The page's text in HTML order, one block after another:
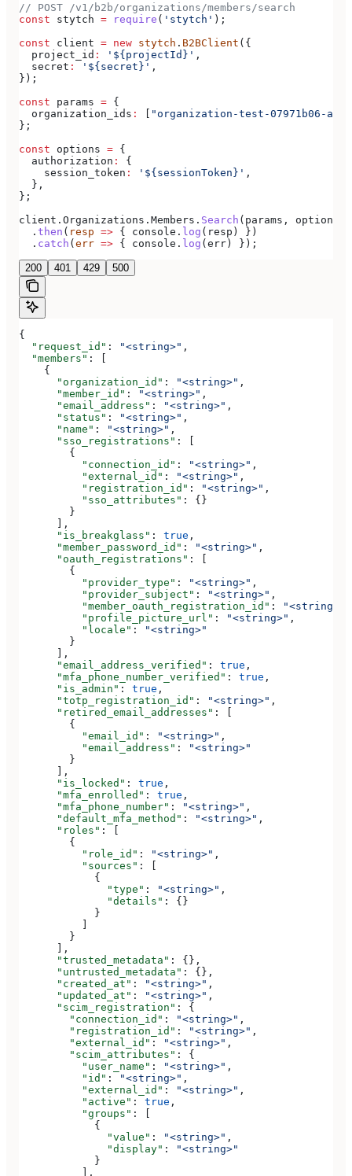
// POST /v1/b2b/organizations/members/search
const stytch = require ( 'stytch' );
const client = new stytch . B2BClient ({
  project_id
: '${projectId}' ,
  secret
: '${secret}' ,
});
const params = {
  organization_ids
:
"organization-test-07971b06-
};
const options = {
  authorization
:
{
    session_token
: '${sessionToken}' ,
  },
};
client . Organizations . Members . Search ( params , options
  .
then ( resp => { console . log ( resp ) })
  .
catch ( err => { console . log ( err ) });
200 401 429 500
{
  "request_id"
: "<string>" ,
  "members"
: [
    {
      "organization_id"
: "<string>" ,
      "member_id"
: "<string>" ,
      "email_address"
: "<string>" ,
      "status"
: "<string>" ,
      "name"
: "<string>" ,
      "sso_registrations"
: [
        {
          "connection_id"
: "<string>" ,
          "external_id"
: "<string>" ,
          "registration_id"
: "<string>" ,
          "sso_attributes"
: {}
        }
      ],
      "is_breakglass"
: true ,
      "member_password_id"
: "<string>" ,
      "oauth_registrations"
: [
        {
          "provider_type"
: "<string>" ,
          "provider_subject"
: "<string>" ,
          "member_oauth_registration_id"
: "<string>"
          "profile_picture_url"
: "<string>" ,
          "locale"
:
"<string>"
        }
      ],
      "email_address_verified"
: true ,
      "mfa_phone_number_verified"
: true ,
      "is_admin"
: true ,
      "totp_registration_id"
: "<string>" ,
      "retired_email_addresses"
: [
        {
          "email_id"
: "<string>" ,
          "email_address"
:
"<string>"
        }
      ],
      "is_locked"
: true ,
      "mfa_enrolled"
: true ,
      "mfa_phone_number"
: "<string>" ,
      "default_mfa_method"
: "<string>" ,
      "roles"
: [
        {
          "role_id"
: "<string>" ,
          "sources"
: [
            {
              "type"
: "<string>" ,
              "details"
: {}
            }
        }
      ],
      "trusted_metadata"
: {},
      "untrusted_metadata"
: {},
      "created_at"
: "<string>" ,
      "updated_at"
: "<string>" ,
      "scim_registration"
: {
        "connection_id"
: "<string>" ,
        "registration_id"
: "<string>" ,
        "external_id"
: "<string>" ,
        "scim_attributes"
: {
          "user_name"
: "<string>" ,
          "id"
: "<string>" ,
          "external_id"
: "<string>" ,
          "active"
: true ,
          "groups"
: [
            {
              "value"
: "<string>" ,
              "display"
:
"<string>"
            }
          ],